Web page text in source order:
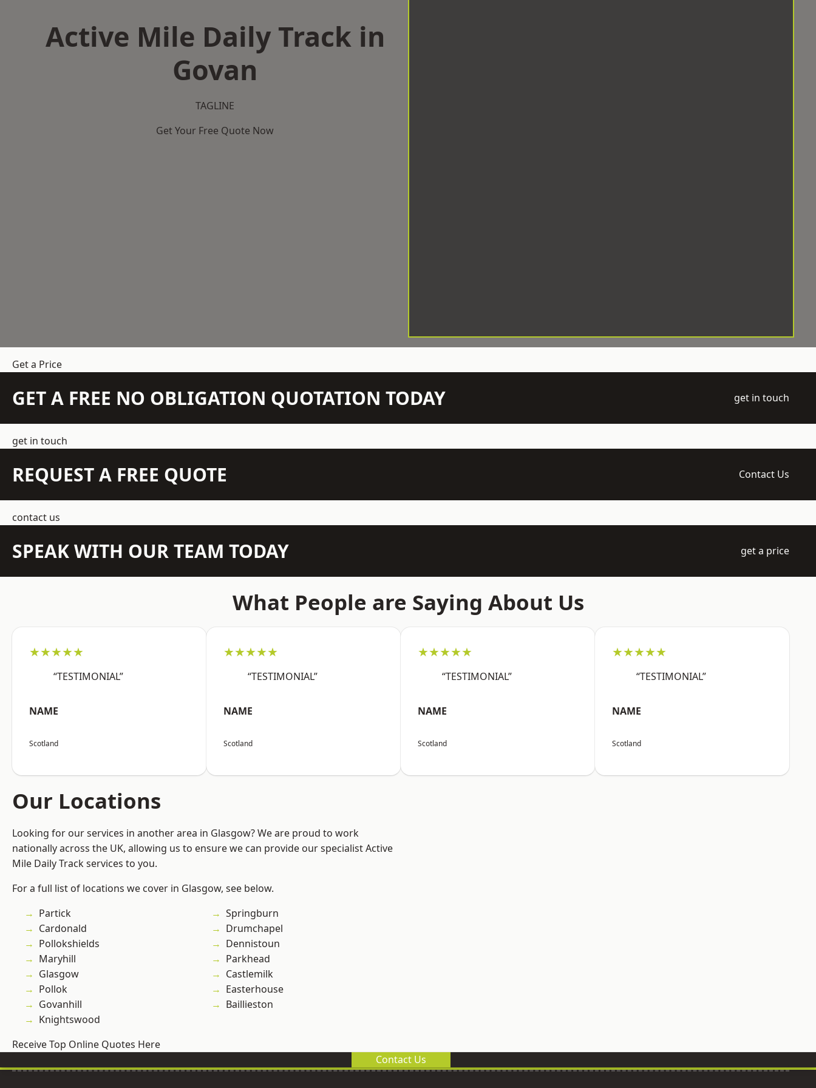
Active Mile Daily Track in
Govan
TAGLINE
Get Your Free Quote Now
Get a Price
GET A FREE NO OBLIGATION QUOTATION TODAY get in touch
get in touch
REQUEST A FREE QUOTE Contact Us
contact us
SPEAK WITH OUR TEAM TODAY get a price
What People are Saying About Us
★★★★★
“TESTIMONIAL”
NAME
Scotland
★★★★★
“TESTIMONIAL”
NAME
Scotland
★★★★★
“TESTIMONIAL”
NAME
Scotland
★★★★★
“TESTIMONIAL”
NAME
Scotland
Our Locations
Looking for our services in another area in Glasgow? We are proud to work
nationally across the UK, allowing us to ensure we can provide our specialist Active
Mile Daily Track services to you.
For a full list of locations we cover in Glasgow, see below.
Partick
Cardonald
Pollokshields
Maryhill
Glasgow
Pollok
Govanhill
Knightswood
Springburn
Drumchapel
Dennistoun
Parkhead
Castlemilk
Easterhouse
Baillieston
Receive Top Online Quotes Here
Contact Us